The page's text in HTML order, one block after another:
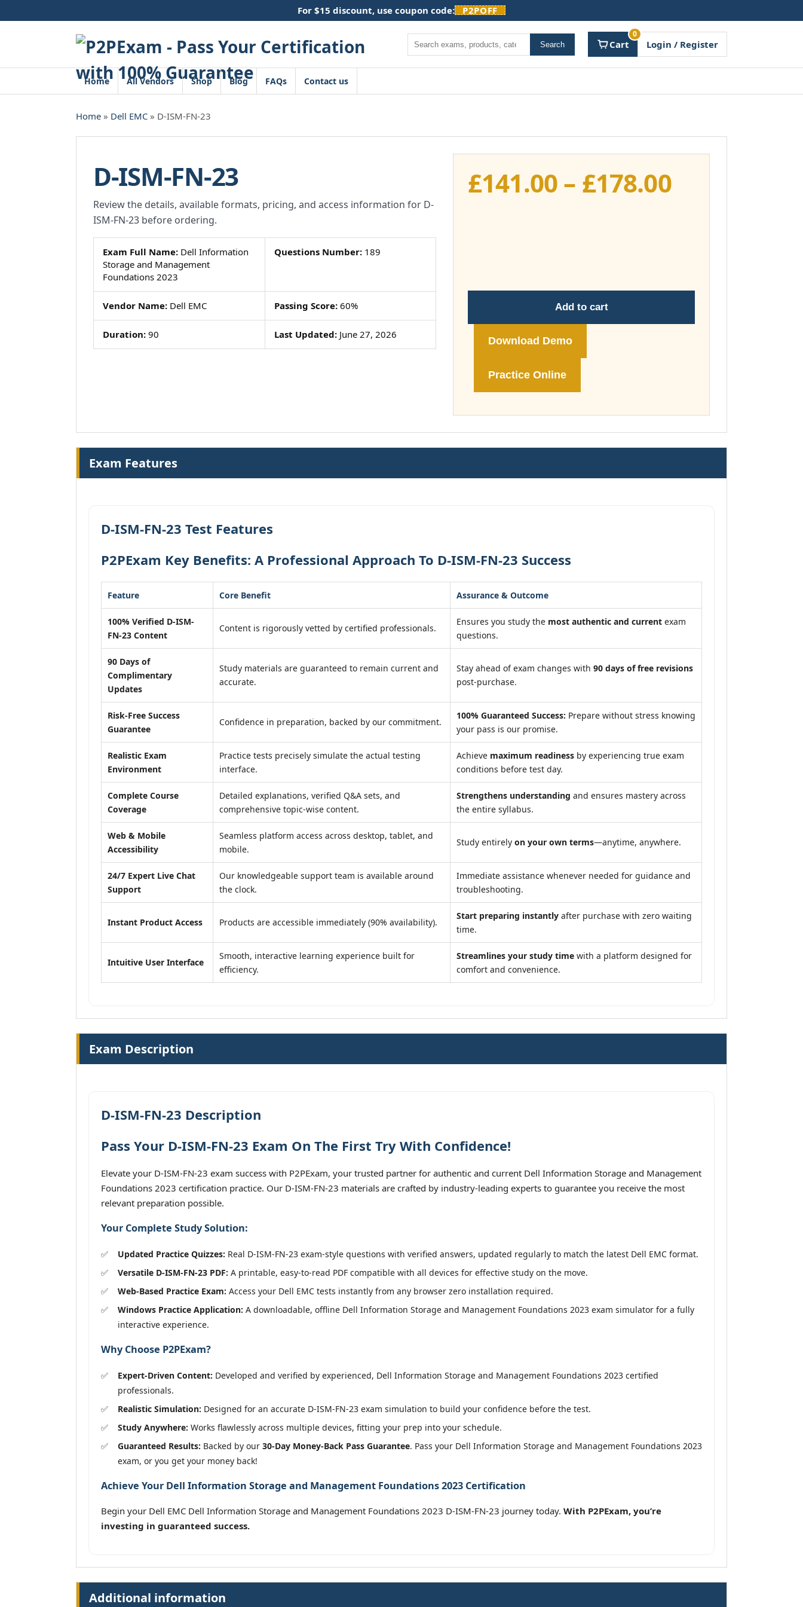
to
For $15 discount, use coupon code: P2POFF
Search Search Cart
0
Login / Register
Home All Vendors Shop Blog FAQs Contact us
Home » Dell EMC » D-ISM-FN-23
D-ISM-FN-23
Review the details, available formats, pricing, and access information for D-
ISM-FN-23 before ordering.
Exam Full Name: Dell Information
Storage and Management
Foundations 2023
Questions Number:189
Vendor Name: Dell EMC Passing Score:60%
Duration: 90 Last Updated:June 27, 2026
£141.00– £178.00Price
£178.00
Add to cart
Download Demo
Practice Online
Exam Features
D-ISM-FN-23 Test Features
P2PExam Key Benefits: A Professional Approach To D-ISM-FN-23 Success
Feature Core Benefit Assurance & Outcome
100% Verified D-ISM-
FN-23 Content
Content is rigorously vetted by certified professionals.
Ensures you study the most authentic and current exam
questions.
90 Days of
Complimentary
Updates
Study materials are guaranteed to remain current and
accurate.
Stay ahead of exam changes with 90 days of free revisions
post-purchase.
Risk-Free Success
Guarantee
Confidence in preparation, backed by our commitment.
100% Guaranteed Success: Prepare without stress knowing
your pass is our promise.
Realistic Exam
Environment
Practice tests precisely simulate the actual testing
interface.
Achieve maximum readiness by experiencing true exam
conditions before test day.
Complete Course
Coverage
Detailed explanations, verified Q&A sets, and
comprehensive topic-wise content.
Strengthens understanding and ensures mastery across
the entire syllabus.
Web & Mobile
Accessibility
Seamless platform access across desktop, tablet, and
mobile.
Study entirely on your own terms—anytime, anywhere.
24/7 Expert Live Chat
Support
Our knowledgeable support team is available around
the clock.
Immediate assistance whenever needed for guidance and
troubleshooting.
Instant Product Access Products are accessible immediately (90% availability).
Start preparing instantly after purchase with zero waiting
time.
Intuitive User Interface
Smooth, interactive learning experience built for
efficiency.
Streamlines your study time with a platform designed for
comfort and convenience.
Exam Description
D-ISM-FN-23 Description
Pass Your D-ISM-FN-23 Exam On The First Try With Confidence!
Elevate your D-ISM-FN-23 exam success with P2PExam, your trusted partner for authentic and current Dell Information Storage and Management
Foundations 2023 certification practice. Our D-ISM-FN-23 materials are crafted by industry-leading experts to guarantee you receive the most
relevant preparation possible.
Your Complete Study Solution:
Updated Practice Quizzes: Real D-ISM-FN-23 exam-style questions with verified answers, updated regularly to match the latest Dell EMC format.
Versatile D-ISM-FN-23 PDF: A printable, easy-to-read PDF compatible with all devices for effective study on the move.
Web-Based Practice Exam: Access your Dell EMC tests instantly from any browser zero installation required.
Windows Practice Application: A downloadable, offline Dell Information Storage and Management Foundations 2023 exam simulator for a fully
interactive experience.
Why Choose P2PExam?
Expert-Driven Content: Developed and verified by experienced, Dell Information Storage and Management Foundations 2023 certified
professionals.
Realistic Simulation: Designed for an accurate D-ISM-FN-23 exam simulation to build your confidence before the test.
Study Anywhere: Works flawlessly across multiple devices, fitting your prep into your schedule.
Guaranteed Results: Backed by our 30-Day Money-Back Pass Guarantee. Pass your Dell Information Storage and Management Foundations 2023
exam, or you get your money back!
Achieve Your Dell Information Storage and Management Foundations 2023 Certification
Begin your Dell EMC Dell Information Storage and Management Foundations 2023 D-ISM-FN-23 journey today. With P2PExam, you’re
investing in guaranteed success.
Additional information